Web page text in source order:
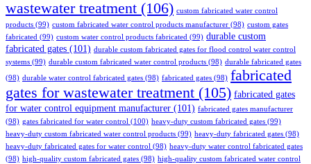
wastewater treatment (106) custom fabricated water control
products (99) custom fabricated water control products manufacturer (98) custom gates
fabricated (99) custom water control products fabricated (99) durable custom
fabricated gates (101) durable custom fabricated gates for flood control water control
systems (99) durable custom fabricated water control products (98) durable fabricated gates
(98) durable water control fabricated gates (98) fabricated gates (98) fabricated
gates for wastewater treatment (105) fabricated gates
for water control equipment manufacturer (101) fabricated gates manufacturer
(98) gates fabricated for water control (100) heavy-duty custom fabricated gates (99)
heavy-duty custom fabricated water control products (99) heavy-duty fabricated gates (98)
heavy-duty fabricated gates for water control (98) heavy-duty water control fabricated gates
(98) high-quality custom fabricated gates (98) high-quality custom fabricated water control